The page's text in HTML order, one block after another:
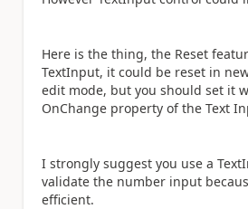
Here is the thing, the Reset
TextInput, it could be reset in
edit mode, but you should set it
OnChange property of the Text
I strongly suggest you use a
validate the number input
efficient.